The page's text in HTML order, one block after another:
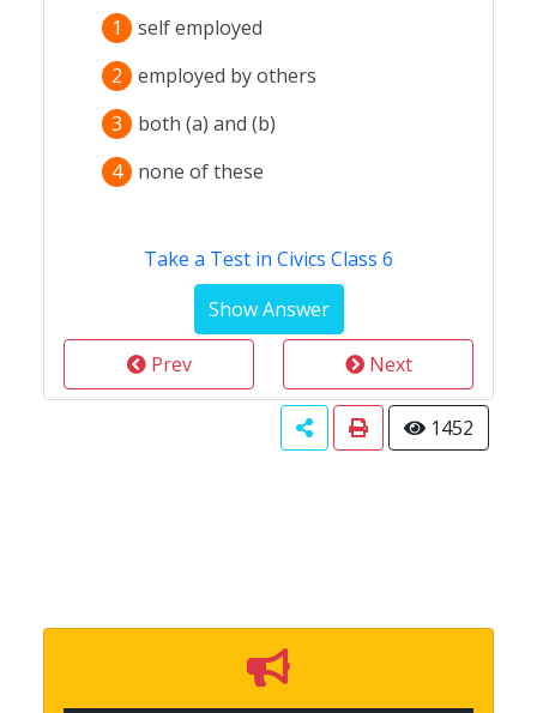
1
self employed
2
employed by others
3
both (a) and (b)
4
none of these
Take a Test in Civics Class 6
Prev Next
1452